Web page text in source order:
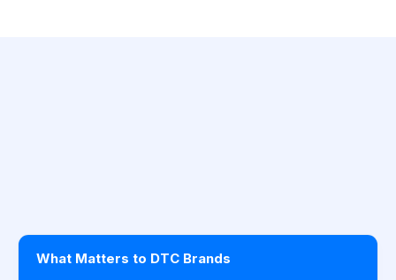
What Matters to DTC Brands